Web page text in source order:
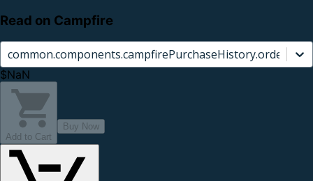
Read on Campfire
$NaN
Add to Cart
Buy Now